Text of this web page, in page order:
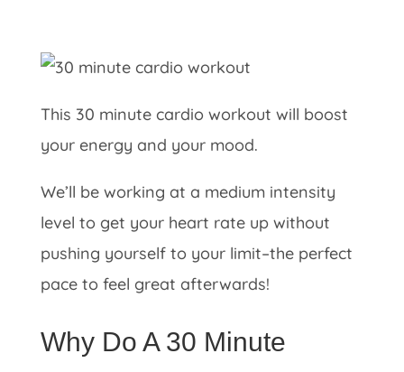
This 30 minute cardio workout will boost
your energy and your mood.
We’ll be working at a medium intensity
level to get your heart rate up without
pushing yourself to your limit–the perfect
pace to feel great afterwards!
Why Do A 30 Minute